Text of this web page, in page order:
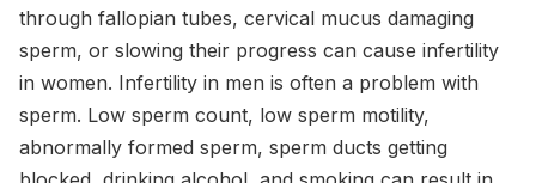
through fallopian tubes, cervical mucus damaging
sperm, or slowing their progress can cause infertility
in women. Infertility in men is often a problem with
sperm. Low sperm count, low sperm motility,
abnormally formed sperm, sperm ducts getting